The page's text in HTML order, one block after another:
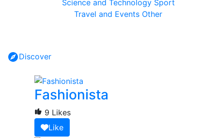
Science and Technology Sport
Travel and Events Other
Discover
Fashionista
9 Likes
Like